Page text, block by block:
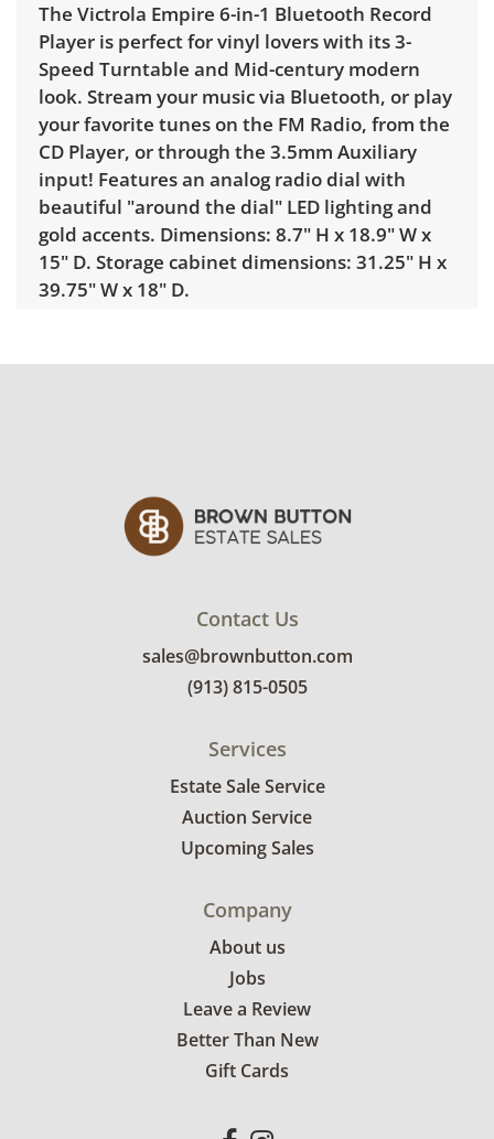
The Victrola Empire 6-in-1 Bluetooth Record
Player is perfect for vinyl lovers with its 3-
Speed Turntable and Mid-century modern
look. Stream your music via Bluetooth, or play
your favorite tunes on the FM Radio, from the
CD Player, or through the 3.5mm Auxiliary
input! Features an analog radio dial with
beautiful "around the dial" LED lighting and
gold accents. Dimensions: 8.7" H x 18.9" W x
15" D. Storage cabinet dimensions: 31.25" H x
39.75" W x 18" D.
Contact Us
sales@brownbutton.com
(913) 815-0505
Services
Estate Sale Service
Auction Service
Upcoming Sales
Company
About us
Jobs
Leave a Review
Better Than New
Gift Cards